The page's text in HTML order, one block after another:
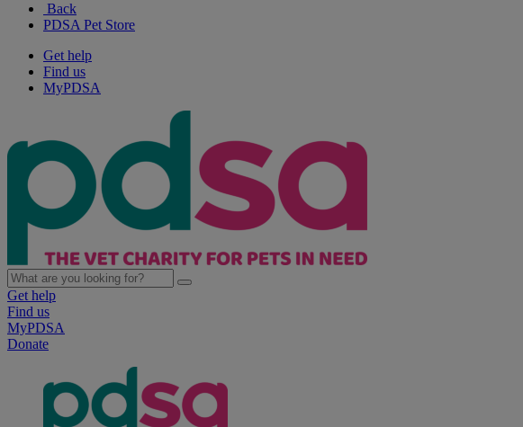
Back
PDSA Pet Store
Get help
Find us
MyPDSA
Get help
Find us
MyPDSA
Donate